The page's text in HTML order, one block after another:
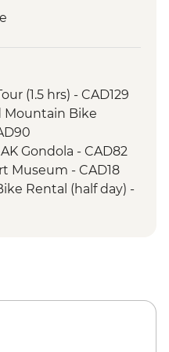
with Y2Y Wildlife
(1.5 hrs) - CAD129
Mountain Bike
Gondola - CAD82
Museum - CAD18
Rental (half day) -
Lake - CAD79
Hikes - Free